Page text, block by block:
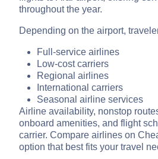
throughout the year.
Depending on the airport,
Full-service airlines
Low-cost carriers
Regional airlines
International carriers
Seasonal airline services
Airline availability, nonstop
onboard amenities, and flight
carrier. Compare airlines on
option that best fits your travel